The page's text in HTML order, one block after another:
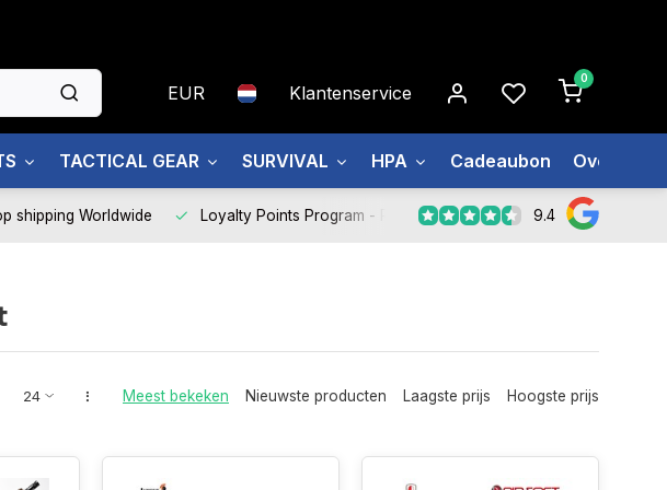
EUR Klantenservice
0
TACTICAL GEAR SURVIVAL HPA Cadeaubon Over ons
shipping Worldwide Loyalty Points Program - Register Now 9.4
Meest bekeken Nieuwste producten Laagste prijs Hoogste prijs